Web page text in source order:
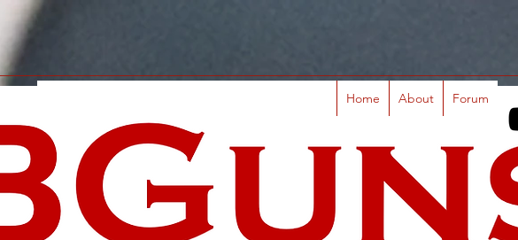
Home About Forum